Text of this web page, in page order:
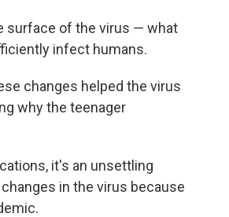
surface of the virus — what
infect humans.
changes helped the virus
why the teenager
it's an unsettling
in the virus because